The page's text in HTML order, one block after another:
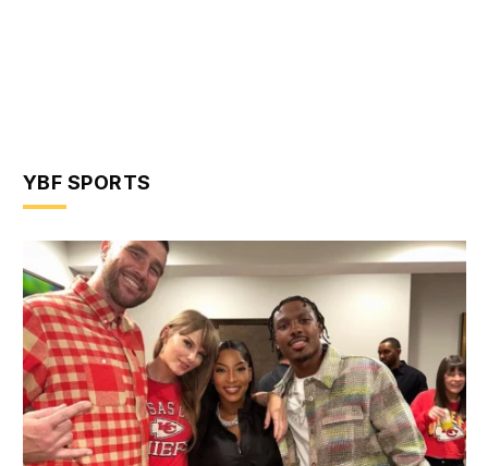
YBF SPORTS